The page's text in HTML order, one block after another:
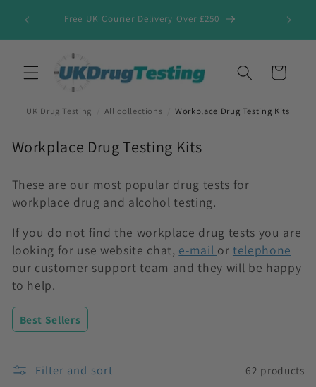
content
Free UK Courier Delivery Over £250
Cart
UK Drug Testing All collections Workplace Drug Testing Kits
C
l
l
e
c
t
i
o
n
Workplace Drug Testing Kits
These are our most popular drug tests for
workplace drug and alcohol testing.
If you do not find the workplace drug tests you are
looking for use website chat, e-mail or telephone
our customer support team and they will be happy
to help.
Best Sellers
Filter and sort 62 products